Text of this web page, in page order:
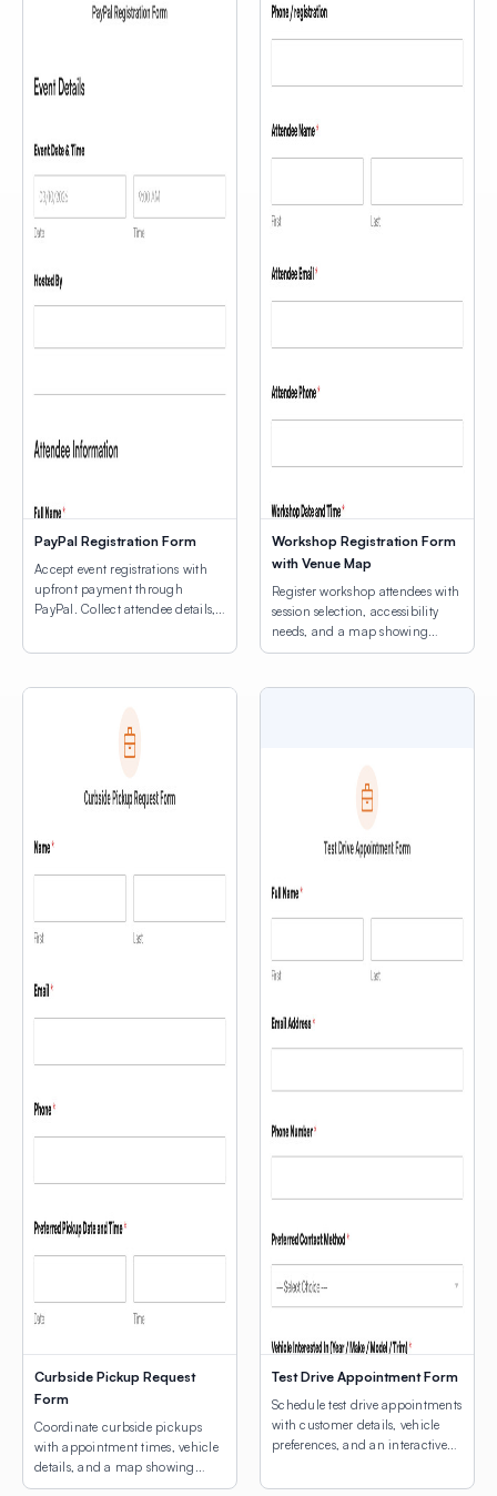
PayPal Registration Form
Accept event registrations with
upfront payment through
PayPal. Collect attendee details,
Workshop Registration Form
with Venue Map
Register workshop attendees with
session selection, accessibility
needs, and a map showing
venue locations.
Curbside Pickup Request
Form
Coordinate curbside pickups
with appointment times, vehicle
details, and a map showing
customers where to park.
Test Drive Appointment Form
Schedule test drive appointments
with customer details, vehicle
preferences, and an interactive